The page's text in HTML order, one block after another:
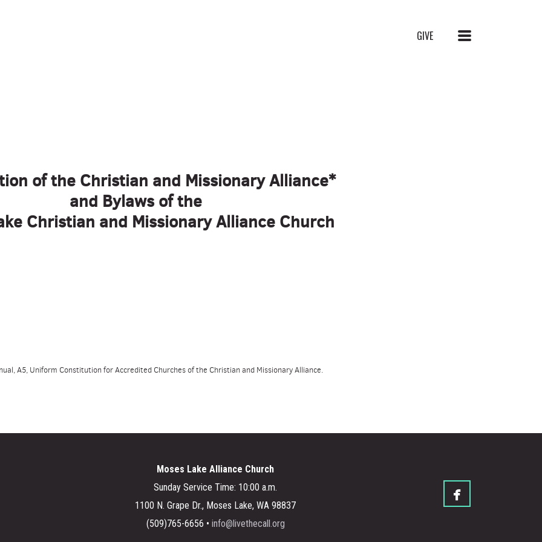
GIVE
of the Christian and Missionary Alliance*
and Bylaws of the
Christian and Missionary Alliance Church
A5, Uniform Constitution for Accredited Churches of the Christian and Missionary Alliance.
Moses Lake Alliance Church
Sunday Service Time: 10:00 a.m.
1100 N. Grape Dr., Moses Lake, WA 98837
(509)765-6656 • info@livethecall.org
